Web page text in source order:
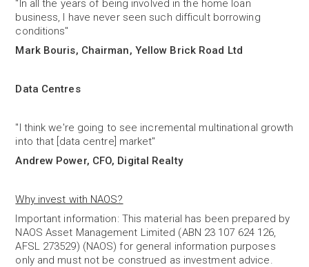
"In all the years of being involved in the home loan
business, I have never seen such difficult borrowing
conditions"
Mark Bouris, Chairman, Yellow Brick Road Ltd
Data Centres
"I think we're going to see incremental multinational growth
into that [data centre] market"
Andrew Power, CFO, Digital Realty
Why invest with NAOS?
Important information: This material has been prepared by
NAOS Asset Management Limited (ABN 23 107 624 126,
AFSL 273529) (NAOS) for general information purposes
only and must not be construed as investment advice.